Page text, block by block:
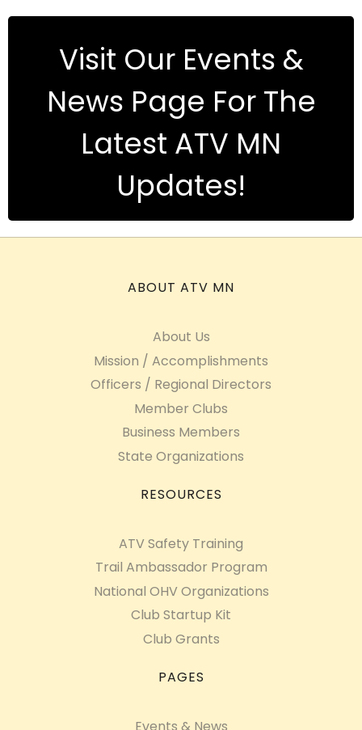
Visit Our Events &
News Page For The
Latest ATV MN
Updates!
ABOUT ATV MN
About Us
Mission / Accomplishments
Officers / Regional Directors
Member Clubs
Business Members
State Organizations
RESOURCES
ATV Safety Training
Trail Ambassador Program
National OHV Organizations
Club Startup Kit
Club Grants
PAGES
Events & News